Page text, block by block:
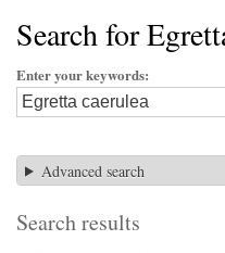
Search for
Enter your keywords
Advanced search
Search results